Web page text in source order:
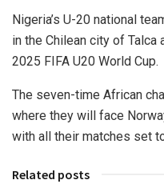
Nigeria’s U-20 national
in the Chilean city of
2025 FIFA U20 World Cup.
The seven-time African
where they will face
with all their matches set
Related posts